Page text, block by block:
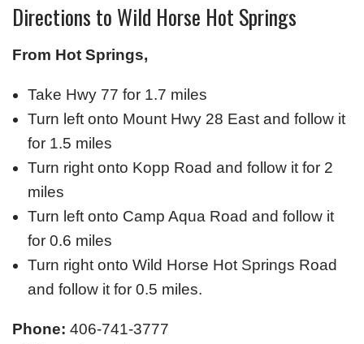
Directions to Wild Horse Hot Springs
From Hot Springs,
Take Hwy 77 for 1.7 miles
Turn left onto Mount Hwy 28 East and follow it
for 1.5 miles
Turn right onto Kopp Road and follow it for 2
miles
Turn left onto Camp Aqua Road and follow it
for 0.6 miles
Turn right onto Wild Horse Hot Springs Road
and follow it for 0.5 miles.
Phone: 406-741-3777